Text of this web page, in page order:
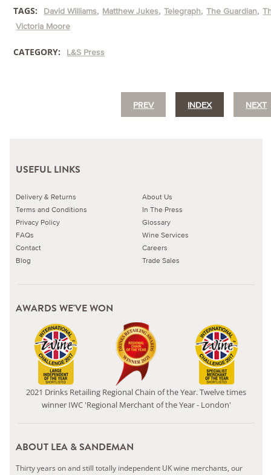
TAGS: David Williams Matthew Jukes Telegraph The Guardian
Victoria Moore
CATEGORY: L&S Press
PREV INDEX NEXT
USEFUL LINKS
Delivery & Returns
Terms and Conditions
Privacy Policy
FAQs
Contact
Blog
About Us
In The Press
Glossary
Wine Services
Careers
Trade Sales
AWARDS WE'VE WON
2021 Drinks Retailing Regional Chain of the Year. Twelve times
winner IWC 'Regional Merchant of the Year - London'
ABOUT LEA & SANDEMAN
Thirty years on and still totally independent UK wine merchants, our